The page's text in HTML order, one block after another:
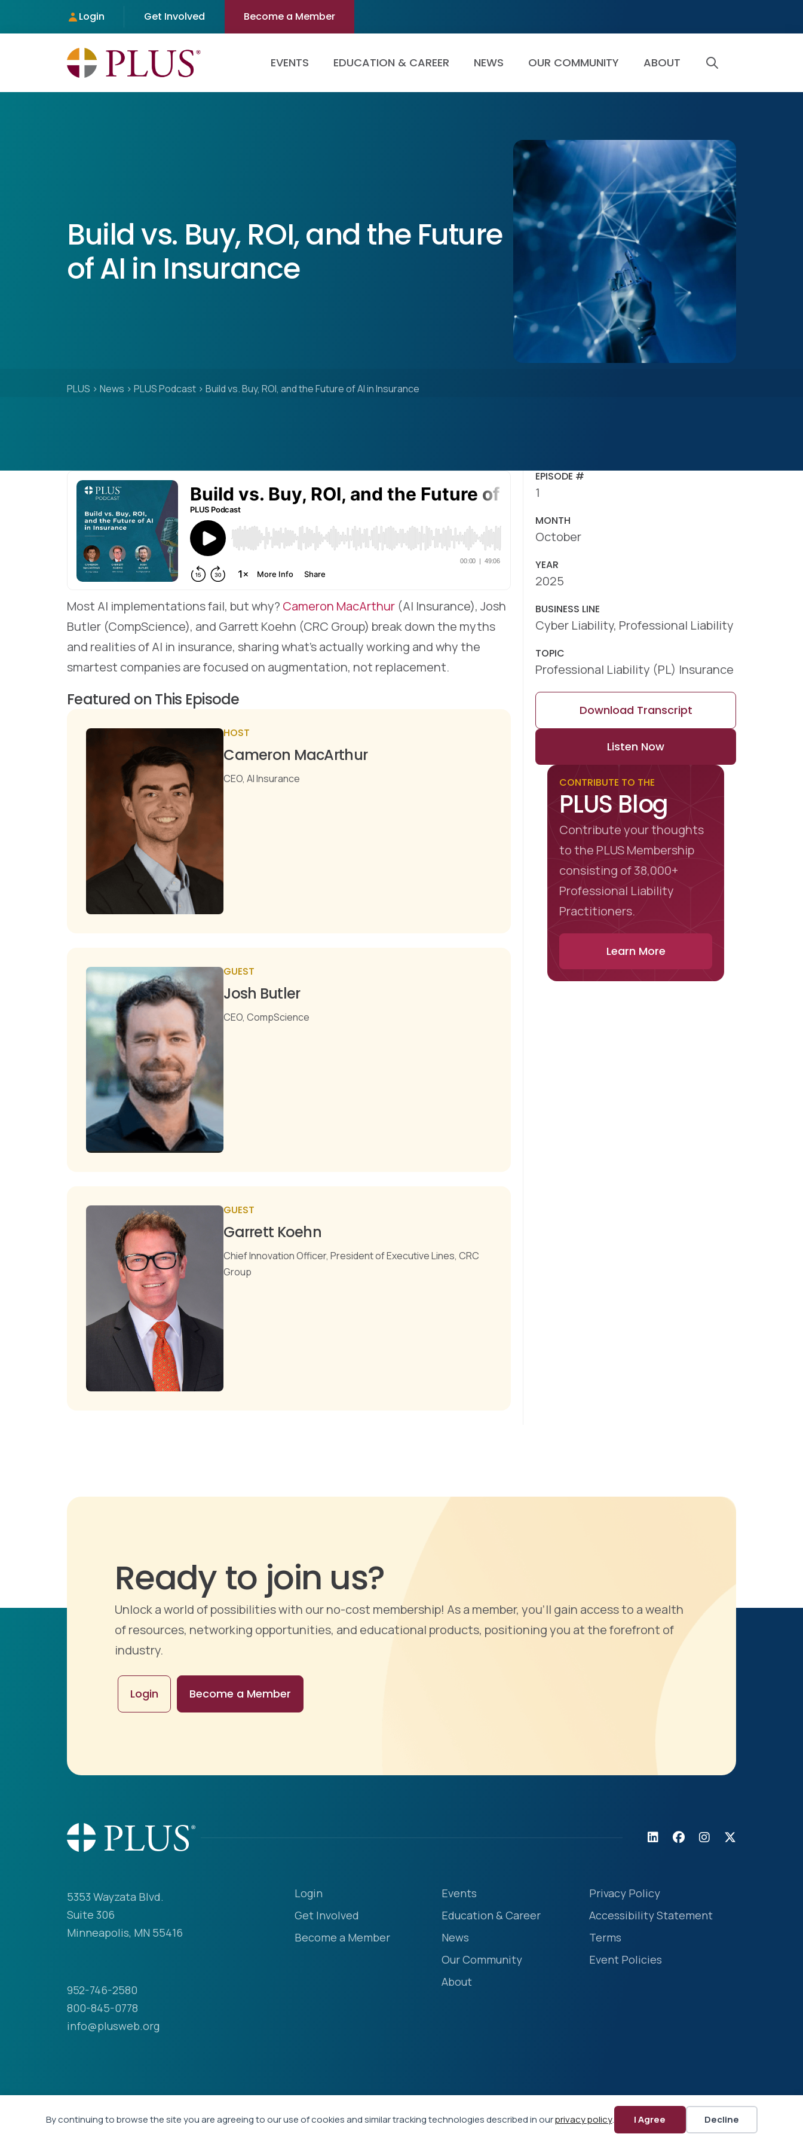
By continuing to browse the site you are agreeing to our use of cookies and similar tracking technologies described in ourprivacy policy. I Agree Decline
Login Get Involved Become a Member
EVENTS EDUCATION & CAREER NEWS OUR COMMUNITY ABOUT
Build vs. Buy, ROI, and the Future
of AI in Insurance
PLUS > News > PLUS Podcast > Build vs. Buy, ROI, and the Future of AI in Insurance
Most AI implementations fail, but why? Cameron MacArthur (AI Insurance), Josh
Butler (CompScience), and Garrett Koehn (CRC Group) break down the myths
and realities of AI in insurance, sharing what’s actually working and why the
smartest companies are focused on augmentation, not replacement.
Featured on This Episode
HOST
Cameron MacArthur
CEO, AI Insurance
GUEST
Josh Butler
CEO, CompScience
GUEST
Garrett Koehn
Chief Innovation Officer, President of Executive Lines, CRC
Group
EPISODE #
1
MONTH
October
YEAR
2025
BUSINESS LINE
Cyber Liability, Professional Liability
TOPIC
Professional Liability (PL) Insurance
Download Transcript
Listen Now
CONTRIBUTE TO THE
PLUS Blog
Contribute your thoughts
to the PLUS Membership
consisting of 38,000+
Professional Liability
Practitioners.
Learn More
Ready to join us?
Unlock a world of possibilities with our no-cost membership! As a member, you'll gain access to a wealth
of resources, networking opportunities, and educational products, positioning you at the forefront of
industry.
Login Become a Member
5353 Wayzata Blvd.
Suite 306
Minneapolis, MN 55416
952-746-2580
800-845-0778
info@plusweb.org
Login
Get Involved
Become a Member
Events
Education & Career
News
Our Community
About
Privacy Policy
Accessibility Statement
Terms
Event Policies
Website by Yoko Co